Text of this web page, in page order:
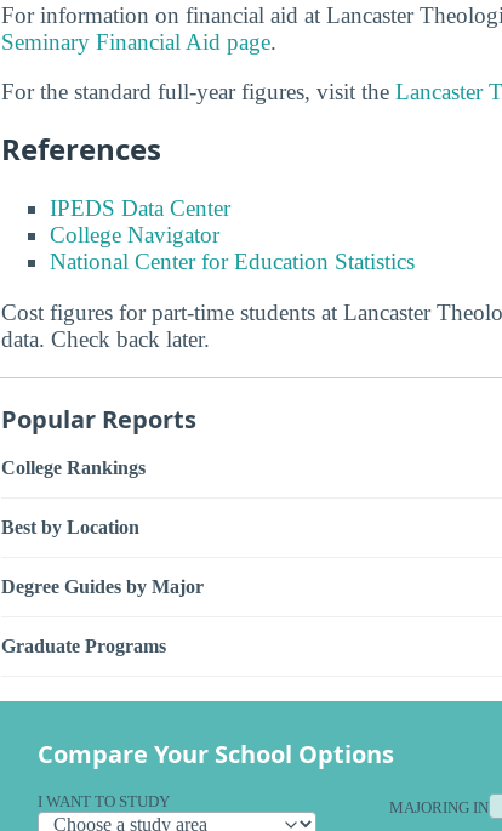
For information on financial aid at Lancaster
Seminary Financial Aid page.
For the standard full-year figures, visit the Lancaster
References
IPEDS Data Center
College Navigator
National Center for Education Statistics
Cost figures for part-time students at Lancaster
data. Check back later.
Popular Reports
College Rankings
Best by Location
Degree Guides by Major
Graduate Programs
Compare Your School Options
I WANT TO STUDY MAJORING IN